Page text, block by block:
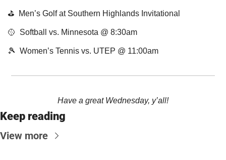
⛳️  Men’s Golf at Southern Highlands Invitational
🥎
  Softball vs. Minnesota @ 8:30am
🎾
  Women’s Tennis vs. UTEP @ 11:00am
Have a great Wednesday, y’all!
Keep reading
View more